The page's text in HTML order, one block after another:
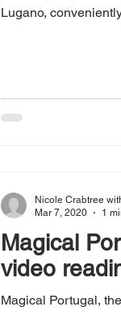
Lugano,
Magical
video
Magical Portugal,
Nicole Crabtree
Mar 7, 2020
1